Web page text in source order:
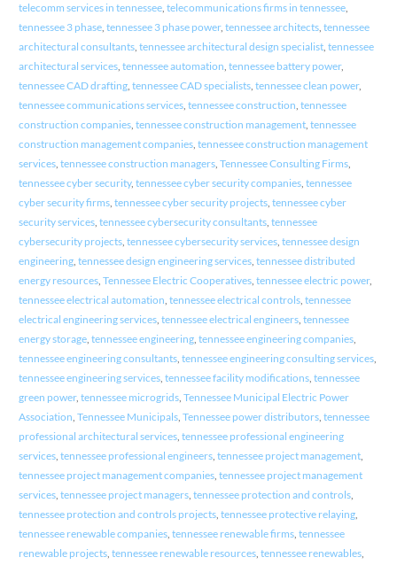
telecomm services in tennessee, telecommunications firms in tennessee,
tennessee 3 phase, tennessee 3 phase power, tennessee architects, tennessee
architectural consultants, tennessee architectural design specialist, tennessee
architectural services, tennessee automation, tennessee battery power,
tennessee CAD drafting, tennessee CAD specialists, tennessee clean power,
tennessee communications services, tennessee construction, tennessee
construction companies, tennessee construction management, tennessee
construction management companies, tennessee construction management
services, tennessee construction managers, Tennessee Consulting Firms,
tennessee cyber security, tennessee cyber security companies, tennessee
cyber security firms, tennessee cyber security projects, tennessee cyber
security services, tennessee cybersecurity consultants, tennessee
cybersecurity projects, tennessee cybersecurity services, tennessee design
engineering, tennessee design engineering services, tennessee distributed
energy resources, Tennessee Electric Cooperatives, tennessee electric power,
tennessee electrical automation, tennessee electrical controls, tennessee
electrical engineering services, tennessee electrical engineers, tennessee
energy storage, tennessee engineering, tennessee engineering companies,
tennessee engineering consultants, tennessee engineering consulting services,
tennessee engineering services, tennessee facility modifications, tennessee
green power, tennessee microgrids, Tennessee Municipal Electric Power
Association, Tennessee Municipals, Tennessee power distributors, tennessee
professional architectural services, tennessee professional engineering
services, tennessee professional engineers, tennessee project management,
tennessee project management companies, tennessee project management
services, tennessee project managers, tennessee protection and controls,
tennessee protection and controls projects, tennessee protective relaying,
tennessee renewable companies, tennessee renewable firms, tennessee
renewable projects, tennessee renewable resources, tennessee renewables,